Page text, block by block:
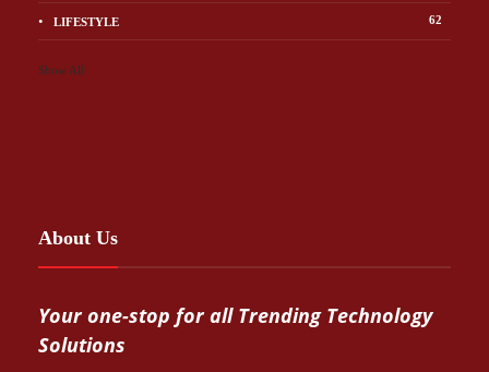
LIFESTYLE 62
Show All
About Us
Your one-stop for all Trending Technology
Solutions